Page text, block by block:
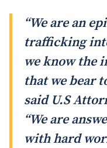
“We are an
trafficking
we know the
that we bear
said U.S
“We are
with hard